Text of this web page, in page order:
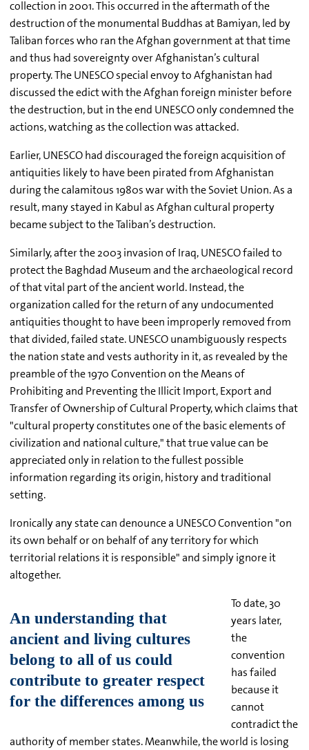
collection in 2001. This occurred in the aftermath of the
destruction of the monumental Buddhas at Bamiyan, led by
Taliban forces who ran the Afghan government at that time
and thus had sovereignty over Afghanistan’s cultural
property. The UNESCO special envoy to Afghanistan had
discussed the edict with the Afghan foreign minister before
the destruction, but in the end UNESCO only condemned the
actions, watching as the collection was attacked.
Earlier, UNESCO had discouraged the foreign acquisition of
antiquities likely to have been pirated from Afghanistan
during the calamitous 1980s war with the Soviet Union. As a
result, many stayed in Kabul as Afghan cultural property
became subject to the Taliban’s destruction.
Similarly, after the 2003 invasion of Iraq, UNESCO failed to
protect the Baghdad Museum and the archaeological record
of that vital part of the ancient world. Instead, the
organization called for the return of any undocumented
antiquities thought to have been improperly removed from
that divided, failed state. UNESCO unambiguously respects
the nation state and vests authority in it, as revealed by the
preamble of the 1970 Convention on the Means of
Prohibiting and Preventing the Illicit Import, Export and
Transfer of Ownership of Cultural Property, which claims that
"cultural property constitutes one of the basic elements of
civilization and national culture," that true value can be
appreciated only in relation to the fullest possible
information regarding its origin, history and traditional
setting.
Ironically any state can denounce a UNESCO Convention "on
its own behalf or on behalf of any territory for which
territorial relations it is responsible" and simply ignore it
altogether.
To date, 30
years later,
the
convention
has failed
because it
cannot
contradict the
authority of member states. Meanwhile, the world is losing